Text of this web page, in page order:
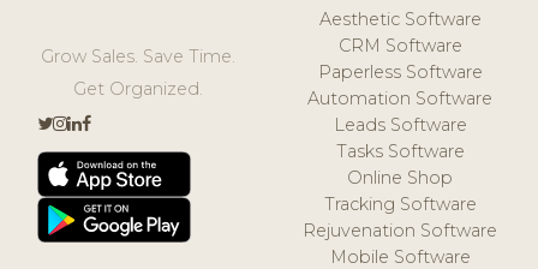
Grow Sales. Save Time.
Get Organized.
Aesthetic Software
CRM Software
Paperless Software
Automation Software
Leads Software
Tasks Software
Online Shop
Tracking Software
Rejuvenation Software
Mobile Software